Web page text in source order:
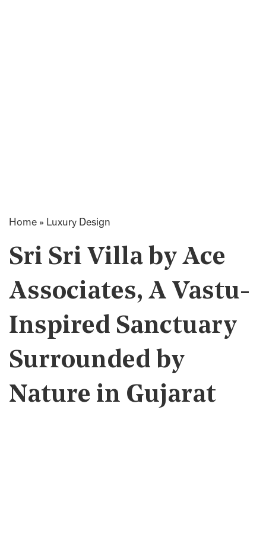
Home » Luxury Design
Sri Sri Villa by Ace
Associates, A Vastu-
Inspired Sanctuary
Surrounded by
Nature in Gujarat